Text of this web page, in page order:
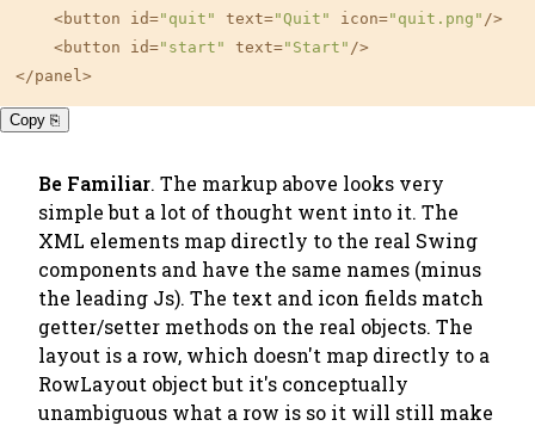
    <button id
="quit" text="Quit" icon="quit.png" />
    <button id
="start" text="Start" />
</panel>
Copy ⎘
Be Familiar. The markup above looks very
simple but a lot of thought went into it. The
XML elements map directly to the real Swing
components and have the same names (minus
the leading Js). The text and icon fields match
getter/setter methods on the real objects. The
layout is a row, which doesn't map directly to a
RowLayout object but it's conceptually
unambiguous what a row is so it will still make